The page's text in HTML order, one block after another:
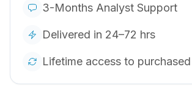
3-Months Analyst Support
Delivered in 24–72 hrs
Lifetime access to